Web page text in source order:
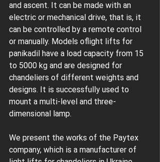
and ascent. It can be made with an
electric or mechanical drive, that is, it
can be controlled by a remote control
or manually. Models oflight lifts for
panikadil have a load capacity from 15
to 5000 kg and are designed for
chandeliers of different weights and
designs. It is successfully used to
mount a multi-level and three-
dimensional lamp.
We present the works of the Paytex
company, which is a manufacturer of